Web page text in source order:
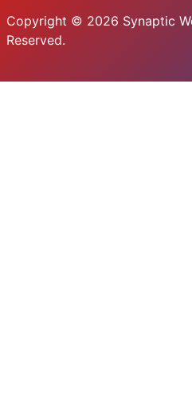
Copyright © 2026 Synaptic
Reserved.